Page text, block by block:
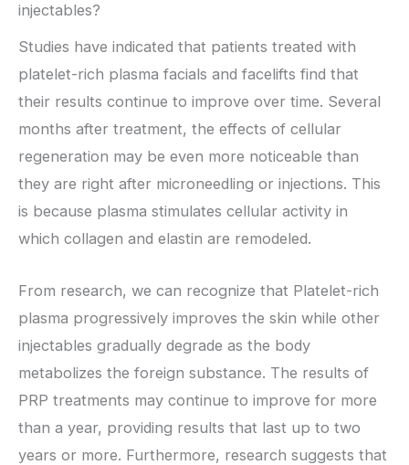
injectables?
Studies have indicated that patients treated with
platelet-rich plasma facials and facelifts find that
their results continue to improve over time. Several
months after treatment, the effects of cellular
regeneration may be even more noticeable than
they are right after microneedling or injections. This
is because plasma stimulates cellular activity in
which collagen and elastin are remodeled.
From research, we can recognize that Platelet-rich
plasma progressively improves the skin while other
injectables gradually degrade as the body
metabolizes the foreign substance. The results of
PRP treatments may continue to improve for more
than a year, providing results that last up to two
years or more. Furthermore, research suggests that